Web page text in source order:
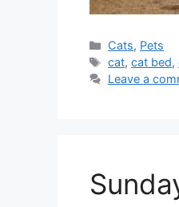
Categories
Cats, Pets
Tags
cat,cat bed,
Leave a